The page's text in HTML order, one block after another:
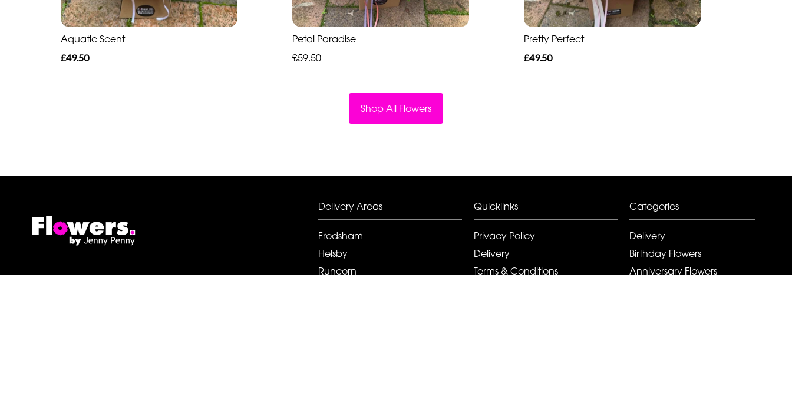
Aquatic Scent
£49.50
Petal Paradise
£59.50
Pretty Perfect
£49.50
Shop All Flowers
Flowers By Jenny Penny
Delivery Areas
Frodsham
Helsby
Runcorn
Quicklinks
Privacy Policy
Delivery
Terms & Conditions
Categories
Delivery
Birthday Flowers
Anniversary Flowers